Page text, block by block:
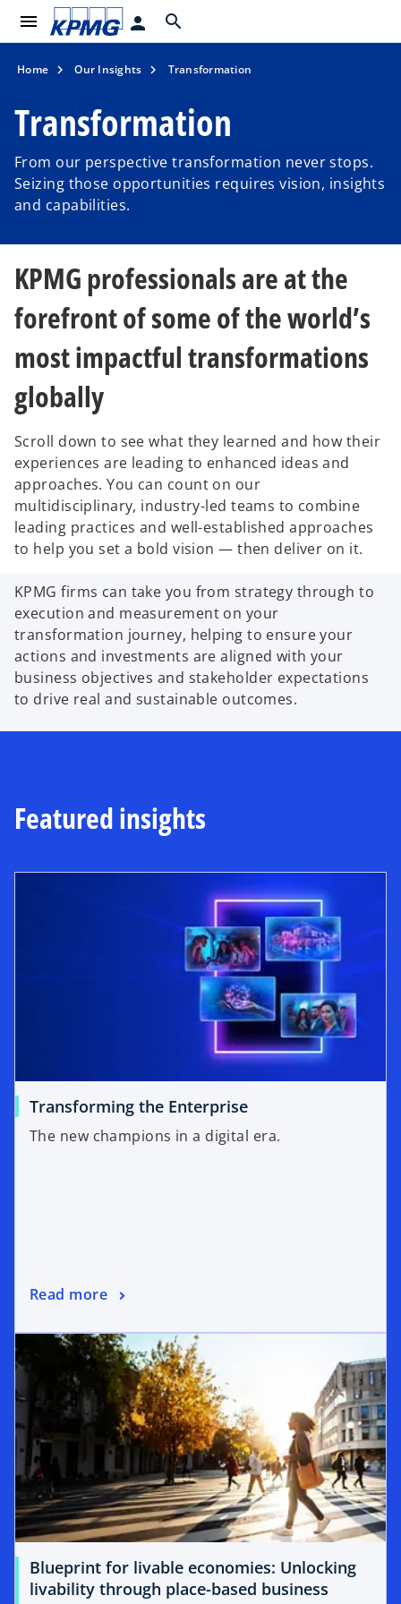
menu person search
Home Our Insights Transformation
Transformation
From our perspective transformation never stops.
Seizing those opportunities requires vision, insights
and capabilities.
KPMG professionals are at the
forefront of some of the world’s
most impactful transformations
globally
Scroll down to see what they learned and how their
experiences are leading to enhanced ideas and
approaches. You can count on our
multidisciplinary, industry-led teams to combine
leading practices and well-established approaches
to help you set a bold vision — then deliver on it.
KPMG firms can take you from strategy through to
execution and measurement on your
transformation journey, helping to ensure your
actions and investments are aligned with your
business objectives and stakeholder expectations
to drive real and sustainable outcomes.
Featured insights
Transforming the Enterprise
The new champions in a digital era.
Read more
Blueprint for livable economies: Unlocking
livability through place-based business